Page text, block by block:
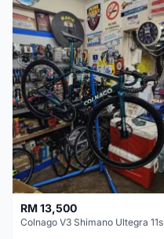
RM 13,500
Colnago V3 Shimano Ultegra 11s